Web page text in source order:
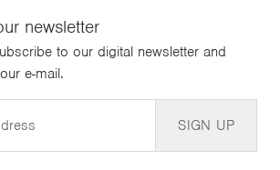
newsletter
to our digital newsletter and
e-mail.
SIGN UP